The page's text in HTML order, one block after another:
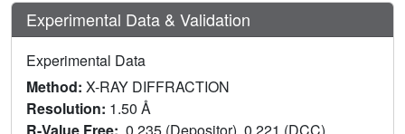
Experimental Data & Validation
Experimental Data
Method: X-RAY DIFFRACTION
Resolution: 1.50 Å